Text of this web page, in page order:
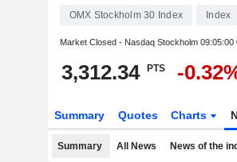
OMX Stockholm 30 Index Index
Market Closed - Nasdaq Stockholm 09:05:00
3,312.34 PTS -
Summary Quotes Charts
Summary All News News of the